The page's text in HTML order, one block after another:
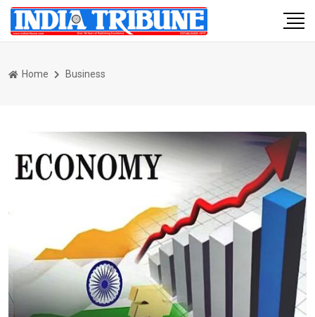
Home Business